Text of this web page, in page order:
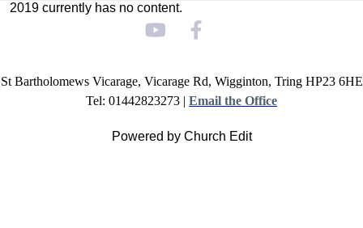
2019 currently has no content.
St Bartholomews Vicarage, Vicarage Rd, Wigginton, Tring HP23 6HE
Tel: 01442823273 | Email the Office
Powered by Church Edit